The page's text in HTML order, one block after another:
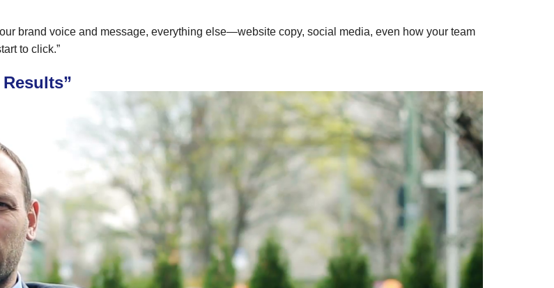
brand voice and message, everything else—website copy, social media, even how your team
to click.”